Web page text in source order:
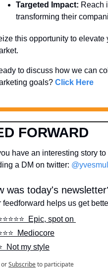
Targeted Impact: Reach
transforming their
this opportunity to
to discuss how we can
goals? Click Here
FORWARD
have an interesting story
a DM on twitter:
was today's
feedforward helps us get
Epic, spot on
Mediocore
Not my style
orSubscribeto participate